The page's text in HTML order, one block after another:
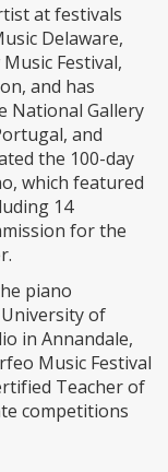
at festivals
Delaware,
Festival,
and has
National Gallery
and
the 100-day
which featured
14
for the
piano
of
in Annandale,
Music Festival
Teacher of
competitions